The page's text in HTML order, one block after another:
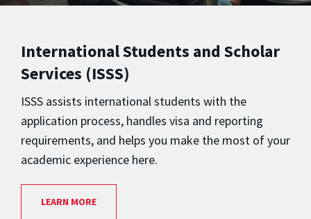
International Students and Scholar
Services (ISSS)
ISSS assists international students with the
application process, handles visa and reporting
requirements, and helps you make the most of your
academic experience here.
LEARN MORE